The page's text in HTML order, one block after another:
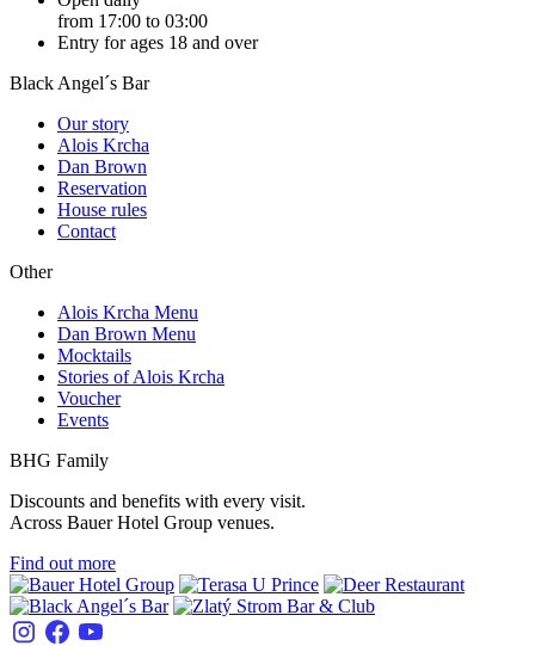
from 17:00 to 03:00
Entry for ages 18 and over
Black Angel´s Bar
Our story
Alois Krcha
Dan Brown
Reservation
House rules
Contact
Other
Alois Krcha Menu
Dan Brown Menu
Mocktails
Stories of Alois Krcha
Voucher
Events
BHG Family
Discounts and benefits with every visit.
Across Bauer Hotel Group venues.
Find out more